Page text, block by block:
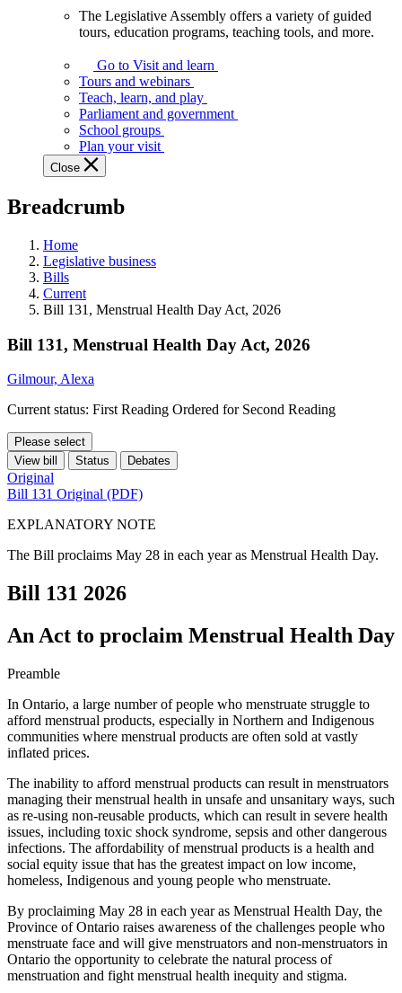
Assembly
offers
variety
guided
tours,
education
teaching
and
more.
The Legislative Assembly offers a variety of guided
tours, education programs, teaching tools, and more.
Go to Visit and learn
Tours and webinars
Teach, learn, and play
Parliament and government
School groups
Plan your visit
Close
Breadcrumb
Home
Legislative business
Bills
Current
Bill 131, Menstrual Health Day Act, 2026
Bill 131, Menstrual Health Day Act, 2026
Gilmour, Alexa
Current status: First Reading Ordered for Second Reading
Please select
View bill
Status Debates
Original
Bill 131 Original (PDF)
EXPLANATORY NOTE
The Bill proclaims May 28 in each year as Menstrual Health Day.
Bill 131 2026
An Act to proclaim Menstrual Health Day
Preamble
In Ontario, a large number of people who menstruate struggle to
afford menstrual products, especially in Northern and Indigenous
communities where menstrual products are often sold at vastly
inflated prices.
The inability to afford menstrual products can result in menstruators
managing their menstrual health in unsafe and unsanitary ways, such
as re-using non-reusable products, which can result in severe health
issues, including toxic shock syndrome, sepsis and other dangerous
infections. The affordability of menstrual products is a health and
social equity issue that has the greatest impact on low income,
homeless, Indigenous and young people who menstruate.
By proclaiming May 28 in each year as Menstrual Health Day, the
Province of Ontario raises awareness of the challenges people who
menstruate face and will give menstruators and non-menstruators in
Ontario the opportunity to celebrate the natural process of
menstruation and fight menstrual health inequity and stigma.